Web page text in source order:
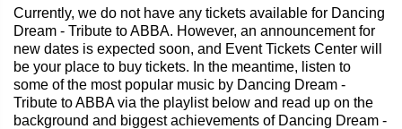
Currently, we do not have any tickets available for Dancing
Dream - Tribute to ABBA. However, an announcement for
new dates is expected soon, and Event Tickets Center will
be your place to buy tickets. In the meantime, listen to
some of the most popular music by Dancing Dream -
Tribute to ABBA via the playlist below and read up on the
background and biggest achievements of Dancing Dream -